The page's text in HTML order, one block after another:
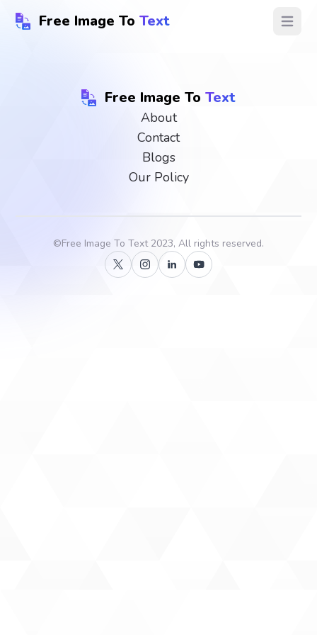
Free Image To Text Open
Free Image To Text
About
Contact
Blogs
Our Policy
©Free Image To Text2023, All rights reserved.